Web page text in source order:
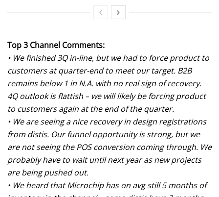
Top 3 Channel Comments:
• We finished 3Q in-line, but we had to force product to
customers at quarter-end to meet our target. B2B
remains below 1 in N.A. with no real sign of recovery.
4Q outlook is flattish – we will likely be forcing product
to customers again at the end of the quarter.
• We are seeing a nice recovery in design registrations
from distis. Our funnel opportunity is strong, but we
are not seeing the POS conversion coming through. We
probably have to wait until next year as new projects
are being pushed out.
• We heard that Microchip has on avg still 5 months of